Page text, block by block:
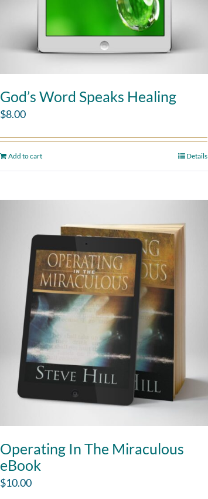
God’s Word Speaks Healing
$8.00
Add to cart Details
Operating In The Miraculous
eBook
$10.00